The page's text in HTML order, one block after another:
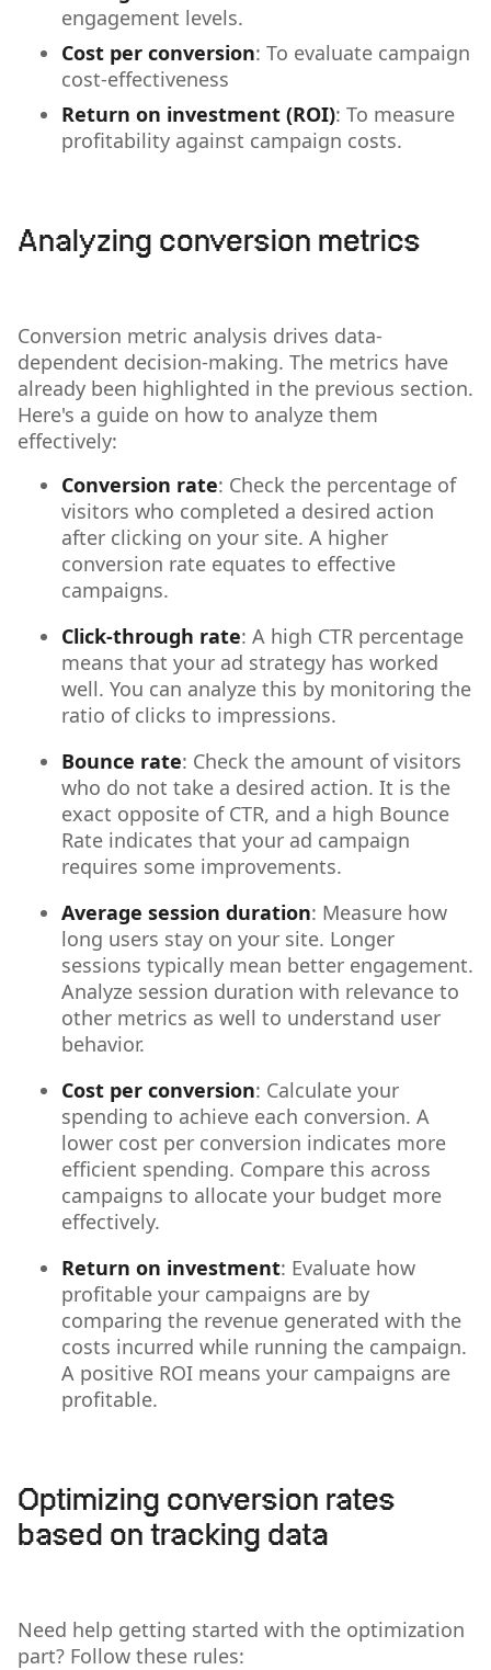
engagement levels.
Cost per conversion: To evaluate campaign
cost-effectiveness
Return on investment (ROI): To measure
profitability against campaign costs.
Analyzing conversion metrics
Conversion metric analysis drives data-
dependent decision-making. The metrics have
already been highlighted in the previous section.
Here's a guide on how to analyze them
effectively:
Conversion rate: Check the percentage of
visitors who completed a desired action
after clicking on your site. A higher
conversion rate equates to effective
campaigns.
Click-through rate: A high CTR percentage
means that your ad strategy has worked
well. You can analyze this by monitoring the
ratio of clicks to impressions.
Bounce rate: Check the amount of visitors
who do not take a desired action. It is the
exact opposite of CTR, and a high Bounce
Rate indicates that your ad campaign
requires some improvements.
Average session duration: Measure how
long users stay on your site. Longer
sessions typically mean better engagement.
Analyze session duration with relevance to
other metrics as well to understand user
behavior.
Cost per conversion: Calculate your
spending to achieve each conversion. A
lower cost per conversion indicates more
efficient spending. Compare this across
campaigns to allocate your budget more
effectively.
Return on investment: Evaluate how
profitable your campaigns are by
comparing the revenue generated with the
costs incurred while running the campaign.
A positive ROI means your campaigns are
profitable.
Optimizing conversion rates
based on tracking data
Need help getting started with the optimization
part? Follow these rules: